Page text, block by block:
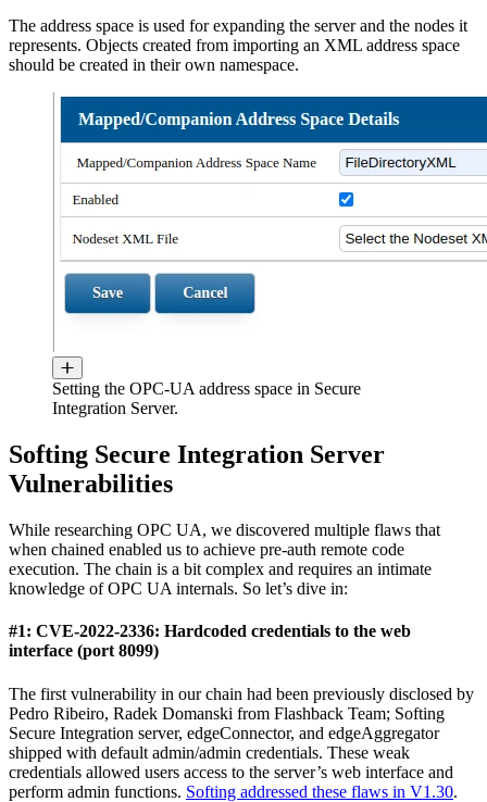
The address space is used for expanding the server and the nodes it
represents. Objects created from importing an XML address space
should be created in their own namespace.
Setting the OPC-UA address space in Secure
Integration Server.
Softing Secure Integration Server
Vulnerabilities
While researching OPC UA, we discovered multiple flaws that
when chained enabled us to achieve pre-auth remote code
execution. The chain is a bit complex and requires an intimate
knowledge of OPC UA internals. So let’s dive in:
#1: CVE-2022-2336: Hardcoded credentials to the web
interface (port 8099)
The first vulnerability in our chain had been previously disclosed by
Pedro Ribeiro, Radek Domanski from Flashback Team; Softing
Secure Integration server, edgeConnector, and edgeAggregator
shipped with default admin/admin credentials. These weak
credentials allowed users access to the server’s web interface and
perform admin functions. Softing addressed these flaws in V1.30.